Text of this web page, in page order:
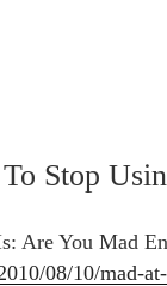
Stop
Are You Mad
08/10/mad-